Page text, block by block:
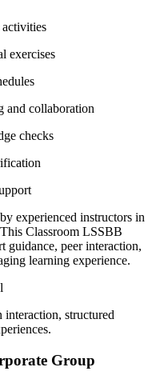
activities
exercises
and collaboration
checks
experienced instructors in
Classroom LSSBB
guidance, peer interaction,
learning experience.
structured
Group